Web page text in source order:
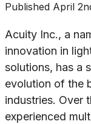
Published April
Acuity Inc., a
innovation in
solutions, has a
evolution of the
industries. Over
experienced